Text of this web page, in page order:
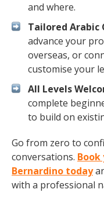
and where.
Tailored Arabic
advance your
overseas, or
customise your
All Levels
complete
to build on
Go from zero to
conversations. Book
Bernardino today
with a professional